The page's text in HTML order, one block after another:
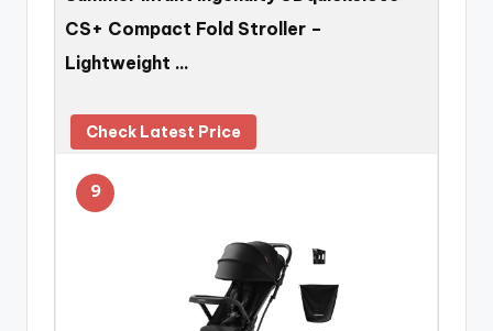
CS+ Compact Fold Stroller –
Lightweight …
Check Latest Price
9